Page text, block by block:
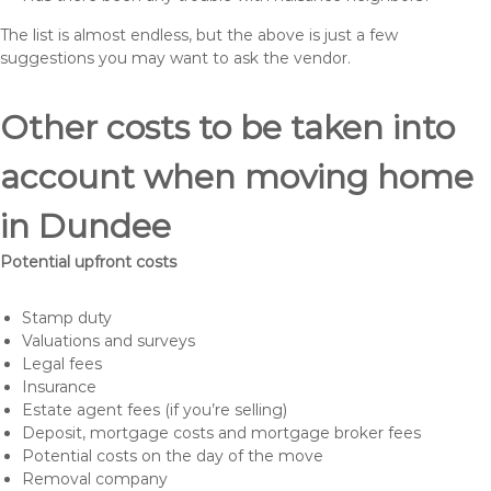
The list is almost endless, but the above is just a few
suggestions you may want to ask the vendor.
Other costs to be taken into
account when moving home
in Dundee
Potential upfront costs
Stamp duty
Valuations and surveys
Legal fees
Insurance
Estate agent fees (if you’re selling)
Deposit, mortgage costs and mortgage broker fees
Potential costs on the day of the move
Removal company